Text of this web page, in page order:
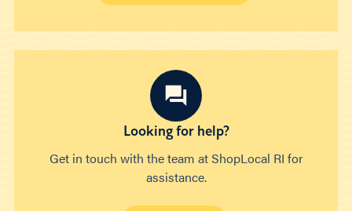
Looking for help?
Get in touch with the team at ShopLocal RI for
assistance.